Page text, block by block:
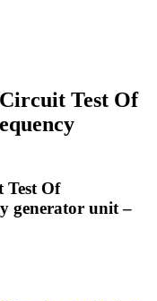
Test Of
Of
generator unit –